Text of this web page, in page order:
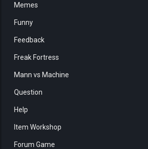
Memes
Funny
Feedback
Freak Fortress
Mann vs Machine
Question
Help
Item Workshop
Forum Game